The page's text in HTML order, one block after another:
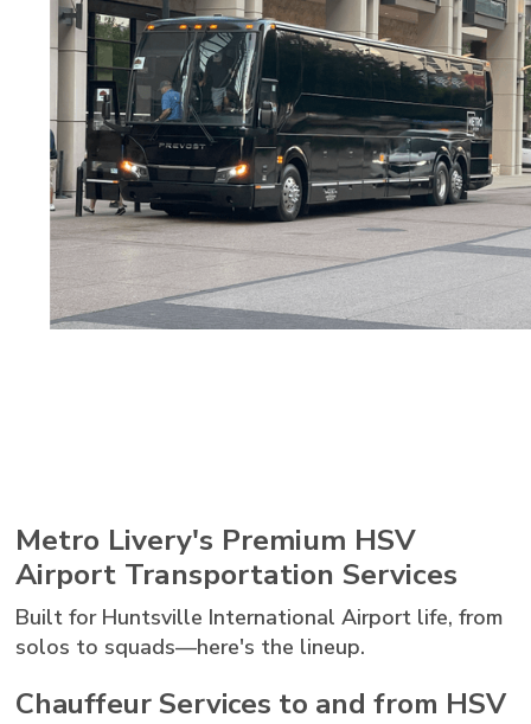
Metro Livery's Premium HSV
Airport Transportation Services
Built for Huntsville International Airport life, from
solos to squads—here's the lineup.
Chauffeur Services to and from HSV